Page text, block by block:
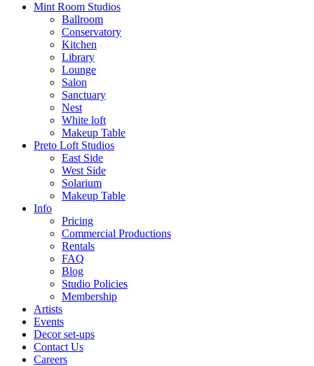
Mint Room Studios
Ballroom
Conservatory
Kitchen
Library
Lounge
Salon
Sanctuary
Nest
White loft
Makeup Table
Preto Loft Studios
East Side
West Side
Solarium
Makeup Table
Info
Pricing
Commercial Productions
Rentals
FAQ
Blog
Studio Policies
Membership
Artists
Events
Decor set-ups
Contact Us
Careers